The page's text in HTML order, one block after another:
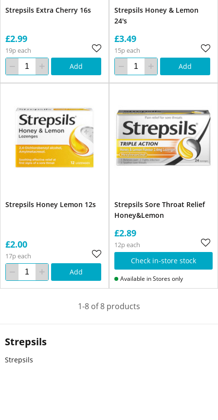
Strepsils
Strepsils
Strepsils Extra Cherry 16s
£2.99
19p each
Add
Strepsils Honey & Lemon
24's
£3.49
15p each
Add
Strepsils Honey Lemon 12s
£2.00
17p each
Add
Strepsils Sore Throat Relief
Honey&Lemon
£2.89
12p each
Check in-store stock
Available in Stores only
1-8 of 8 products